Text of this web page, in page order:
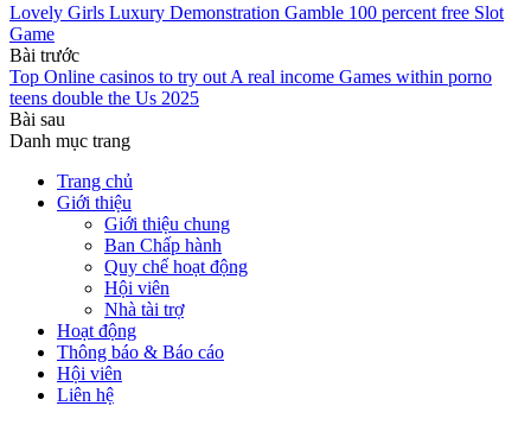
Lovely Girls Luxury Demonstration Gamble 100 percent free Slot
Game
Bài trước
Top Online casinos to try out A real income Games within porno
teens double the Us 2025
Bài sau
Danh mục trang
Trang chủ
Giới thiệu
Giới thiệu chung
Ban Chấp hành
Quy chế hoạt động
Hội viên
Nhà tài trợ
Hoạt động
Thông báo & Báo cáo
Hội viên
Liên hệ